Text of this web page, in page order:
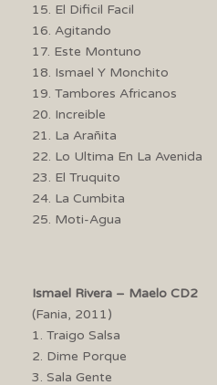
15. El Dificil Facil
16. Agitando
17. Este Montuno
18. Ismael Y Monchito
19. Tambores Africanos
20. Increible
21. La Arañita
22. Lo Ultima En La Avenida
23. El Truquito
24. La Cumbita
25. Moti-Agua
Ismael Rivera – Maelo CD2
(Fania, 2011)
1. Traigo Salsa
2. Dime Porque
3. Sala Gente